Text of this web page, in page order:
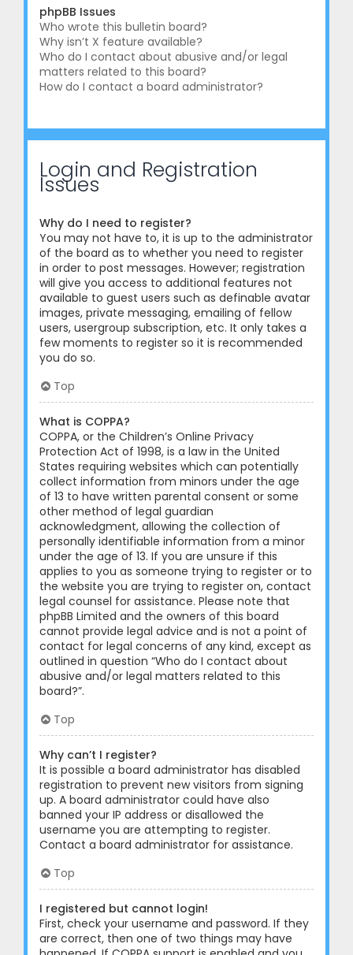
phpBB Issues
Who wrote this bulletin board?
Why isn’t X feature available?
Who do I contact about abusive and/or legal
matters related to this board?
How do I contact a board administrator?
Login and Registration
Issues
Why do I need to register?
You may not have to, it is up to the administrator
of the board as to whether you need to register
in order to post messages. However; registration
will give you access to additional features not
available to guest users such as definable avatar
images, private messaging, emailing of fellow
users, usergroup subscription, etc. It only takes a
few moments to register so it is recommended
you do so.
Top
What is COPPA?
COPPA, or the Children’s Online Privacy
Protection Act of 1998, is a law in the United
States requiring websites which can potentially
collect information from minors under the age
of 13 to have written parental consent or some
other method of legal guardian
acknowledgment, allowing the collection of
personally identifiable information from a minor
under the age of 13. If you are unsure if this
applies to you as someone trying to register or to
the website you are trying to register on, contact
legal counsel for assistance. Please note that
phpBB Limited and the owners of this board
cannot provide legal advice and is not a point of
contact for legal concerns of any kind, except as
outlined in question “Who do I contact about
abusive and/or legal matters related to this
board?”.
Top
Why can’t I register?
It is possible a board administrator has disabled
registration to prevent new visitors from signing
up. A board administrator could have also
banned your IP address or disallowed the
username you are attempting to register.
Contact a board administrator for assistance.
Top
I registered but cannot login!
First, check your username and password. If they
are correct, then one of two things may have